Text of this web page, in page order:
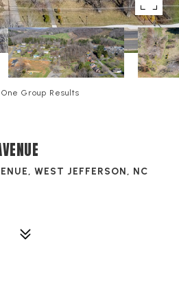
Group Results
WEST JEFFERSON, NC